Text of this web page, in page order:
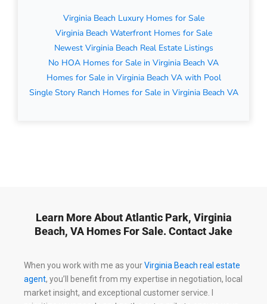
Virginia Beach Luxury Homes for Sale
Virginia Beach Waterfront Homes for Sale
Newest Virginia Beach Real Estate Listings
No HOA Homes for Sale in Virginia Beach VA
Homes for Sale in Virginia Beach VA with Pool
Single Story Ranch Homes for Sale in Virginia Beach VA
Learn More About Atlantic Park, Virginia
Beach, VA Homes For Sale. Contact Jake
When you work with me as yourVirginia Beach real estate
agent, you’ll benefit from my expertise in negotiation, local
market insight, and exceptional customer service. I